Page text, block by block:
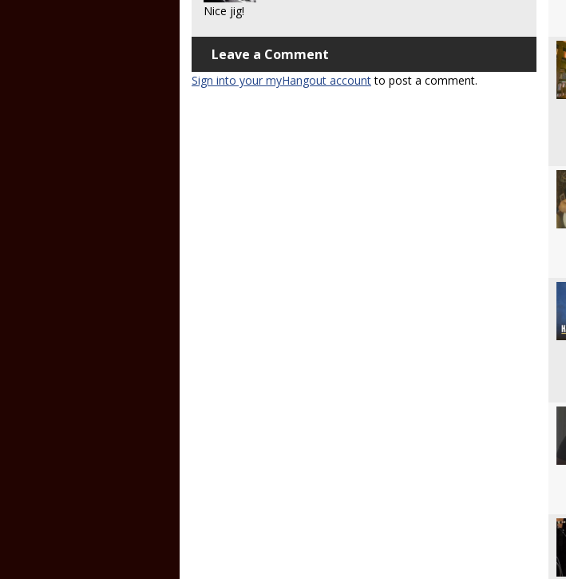
Nice jig!
Leave a Comment
Sign into your myHangout accountto post a comment.